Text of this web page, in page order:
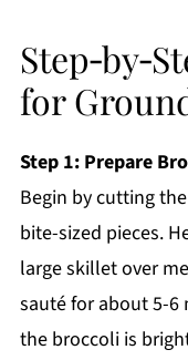
for
Step 1: Prepare
Begin by cutting
bite-sized pieces.
large skillet over
sauté for about 5-6
the broccoli is